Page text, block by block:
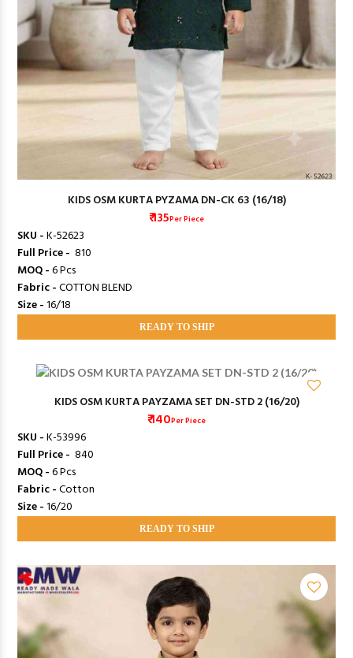
KIDS OSM KURTA PYZAMA DN-CK 63 (16/18)
₹ 135Per Piece
SKU -K-52623
Full Price - ₹ 810
MOQ -6 Pcs
Fabric -COTTON BLEND
Size -16/18
READY TO SHIP
KIDS OSM KURTA PAYZAMA SET DN-STD 2 (16/20)
₹ 140Per Piece
SKU -K-53996
Full Price - ₹ 840
MOQ -6 Pcs
Fabric -Cotton
Size -16/20
READY TO SHIP